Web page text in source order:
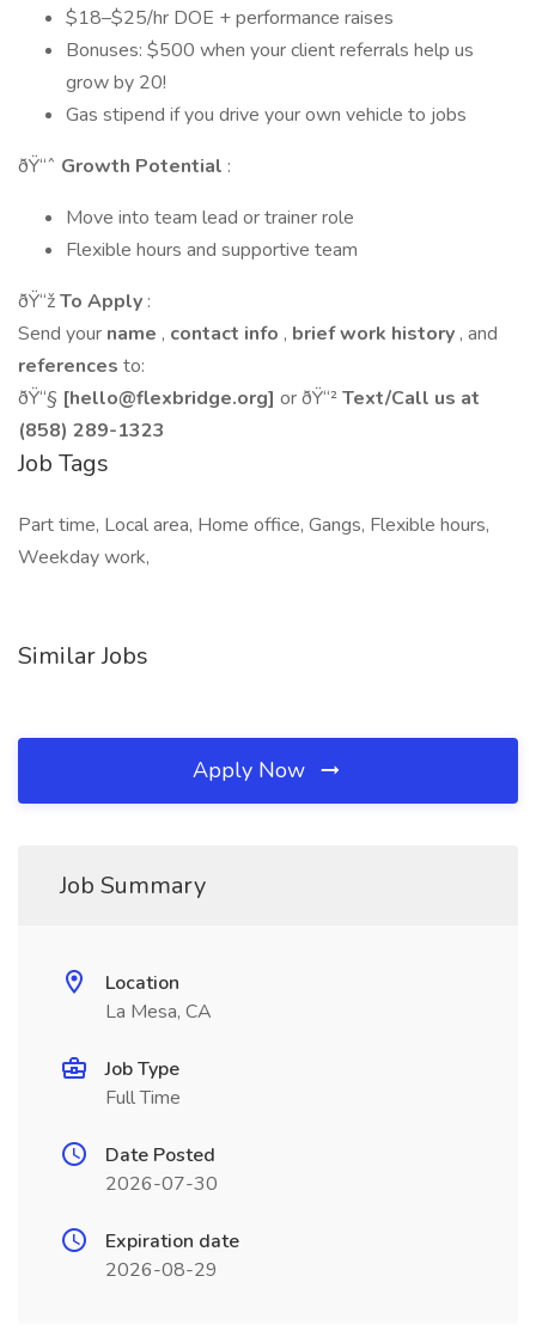
$18–$25/hr DOE + performance raises
Bonuses: $500 when your client referrals help us
grow by 20!
Gas stipend if you drive your own vehicle to jobs
ðŸ“ˆ Growth Potential :
Move into team lead or trainer role
Flexible hours and supportive team
ðŸ“žTo Apply :
Send your name , contact info , brief work history , and
references to:
ðŸ“§ [hello@flexbridge.org] or ðŸ“²Text/Call us at
(858) 289-1323
Job Tags
Part time, Local area, Home office, Gangs, Flexible hours,
Weekday work,
Similar Jobs
Apply Now
Job Summary
Location
La Mesa, CA
Job Type
Full Time
Date Posted
2026-07-30
Expiration date
2026-08-29